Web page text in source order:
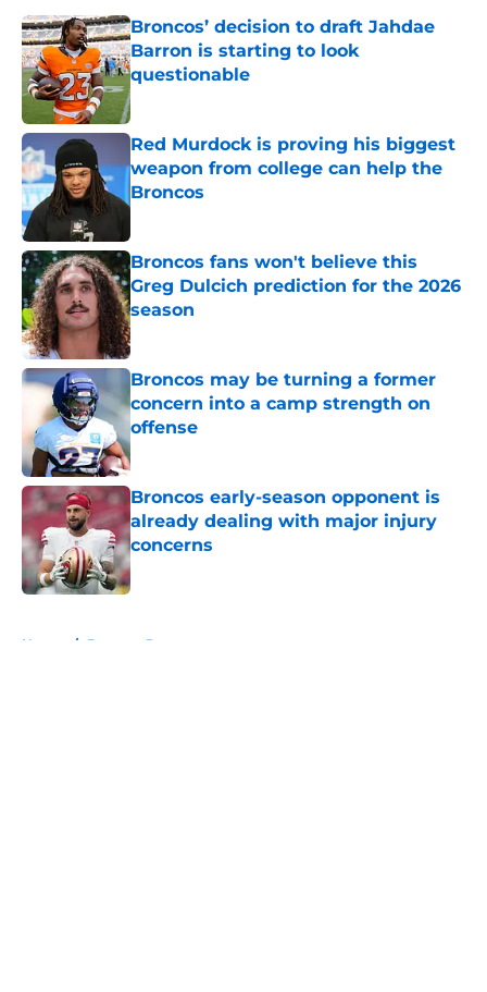
Broncos’ decision to draft Jahdae
Barron is starting to look
questionable
Published by on Invalid Date
Red Murdock is proving his biggest
weapon from college can help the
Broncos
Published by on Invalid Date
Broncos fans won't believe this
Greg Dulcich prediction for the 2026
season
Published by on Invalid Date
Broncos may be turning a former
concern into a camp strength on
offense
Published by on Invalid Date
Broncos early-season opponent is
already dealing with major injury
concerns
Published by on Invalid Date
Home / Broncos Roster